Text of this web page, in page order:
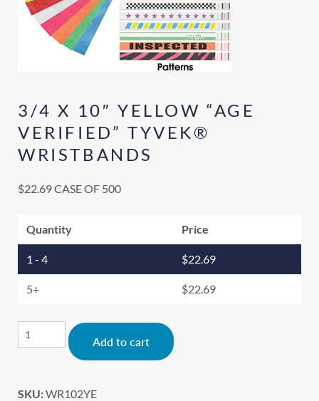
3/4 X 10″ YELLOW “AGE
VERIFIED” TYVEK®
WRISTBANDS
$22.69CASE OF 500
Quantity Price
1 - 4 $22.69
5+ $22.69
Add to cart
SKU:WR102YE